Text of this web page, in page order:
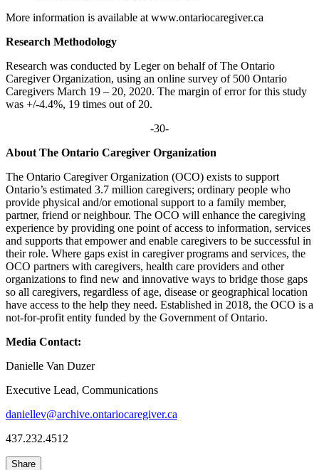
More information is available at www.ontariocaregiver.ca
Research Methodology
Research was conducted by Leger on behalf of The Ontario
Caregiver Organization, using an online survey of 500 Ontario
Caregivers March 19 – 20, 2020. The margin of error for this study
was +/-4.4%, 19 times out of 20.
-30-
About The Ontario Caregiver Organization
The Ontario Caregiver Organization (OCO) exists to support
Ontario’s estimated 3.7 million caregivers; ordinary people who
provide physical and/or emotional support to a family member,
partner, friend or neighbour. The OCO will enhance the caregiving
experience by providing one point of access to information, services
and supports that empower and enable caregivers to be successful in
their role. Where gaps exist in caregiver programs and services, the
OCO partners with caregivers, health care providers and other
organizations to find new and innovative ways to bridge those gaps
so all caregivers, regardless of age, disease or geographical location
have access to the help they need. Established in 2018, the OCO is a
not-for-profit entity funded by the Government of Ontario.
Media Contact:
Danielle Van Duzer
Executive Lead, Communications
daniellev@archive.ontariocaregiver.ca
437.232.4512
Share